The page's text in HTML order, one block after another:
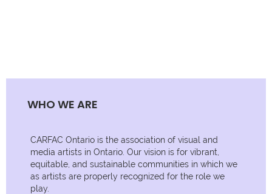
WHO WE ARE
CARFAC Ontario is the association of visual and
media artists in Ontario. Our vision is for vibrant,
equitable, and sustainable communities in which we
as artists are properly recognized for the role we
play.